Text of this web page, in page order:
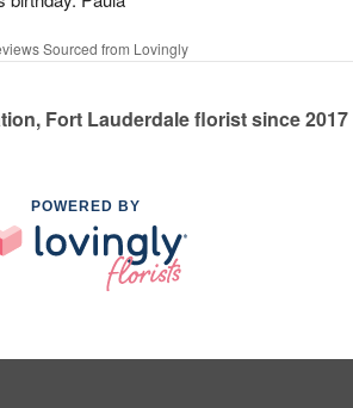
Sourced from Lovingly
Fort Lauderdale florist since 2017
POWERED BY